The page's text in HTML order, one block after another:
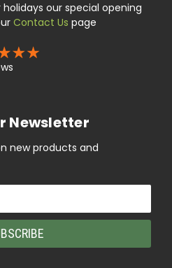
our special opening
Contact Us page
Newsletter
new products and